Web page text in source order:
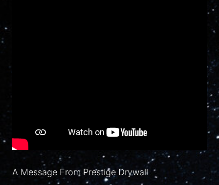
A Message From Prestige Drywall